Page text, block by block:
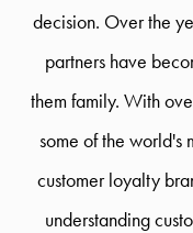
decision. Over the
partners have
them family. With
some of the world's
customer loyalty
understanding